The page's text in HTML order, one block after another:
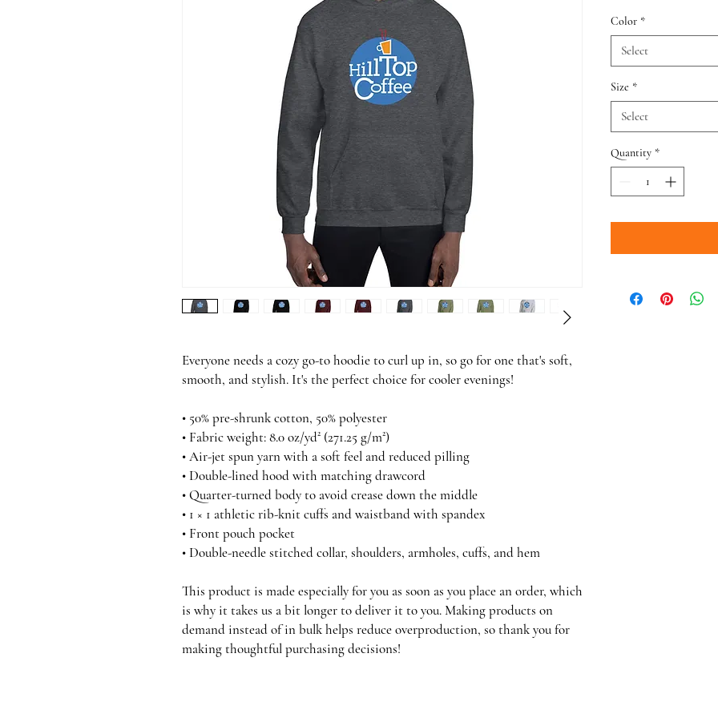
Everyone needs a cozy go-to hoodie to curl up in, so go for one that's soft,
smooth, and stylish. It's the perfect choice for cooler evenings!
• 50% pre-shrunk cotton, 50% polyester
• Fabric weight: 8.0 oz/yd² (271.25 g/m²)
• Air-jet spun yarn with a soft feel and reduced pilling
• Double-lined hood with matching drawcord
• Quarter-turned body to avoid crease down the middle
• 1 × 1 athletic rib-knit cuffs and waistband with spandex
• Front pouch pocket
• Double-needle stitched collar, shoulders, armholes, cuffs, and hem
This product is made especially for you as soon as you place an order, which
is why it takes us a bit longer to deliver it to you. Making products on
demand instead of in bulk helps reduce overproduction, so thank you for
making thoughtful purchasing decisions!
Color *
Select
Size *
Select
Quantity *